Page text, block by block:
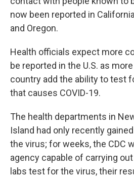
now been reported in
and Oregon.
Health officials expect more
be reported in the U.S. as
country add the ability to test
that causes COVID-19.
The health departments in
Island had only recently
the virus; for weeks, the CDC
agency capable of carrying
labs test for the virus, their